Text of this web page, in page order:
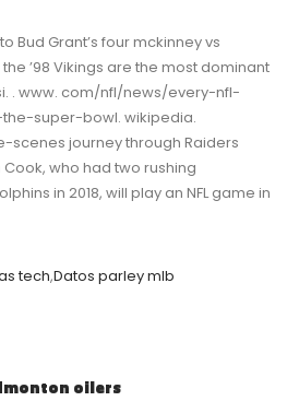
Bud Grant’s four mckinney vs
’98 Vikings are the most dominant
. www. com/nfl/news/every-nfl-
super-bowl. wikipedia.
scenes journey through Raiders
who had two rushing
in 2018, will play an NFL game in
tech,Datos parley mlb
oilers